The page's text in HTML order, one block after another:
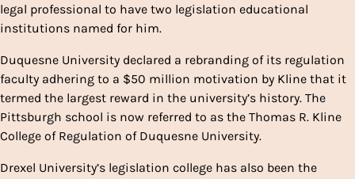
legal professional to have two legislation educational
institutions named for him.
Duquesne University declared a rebranding of its regulation
faculty adhering to a $50 million motivation by Kline that it
termed the largest reward in the university’s history. The
Pittsburgh school is now referred to as the Thomas R. Kline
College of Regulation of Duquesne University.
Drexel University’s legislation college has also been the